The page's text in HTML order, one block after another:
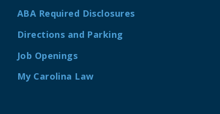
ABA Required Disclosures
Directions and Parking
Job Openings
My Carolina Law